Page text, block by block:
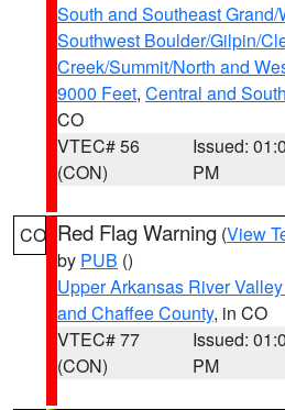
South and Southeast
Southwest Boulder/Gilpin/
Creek/Summit/North and
9000 Feet, Central and
CO
VTEC# 56
(CON)
Issued:
PM
CO Red Flag Warning (View
by PUB ()
Upper Arkansas River
and Chaffee County, in CO
VTEC# 77
(CON)
Issued:
PM